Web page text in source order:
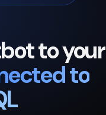
to your
to